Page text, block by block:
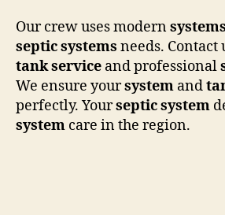
Our crew uses modernsystems
septic systems needs. Contact
tankservice and professional
We ensure yoursystem and
perfectly. Yourseptic system
system care in the region.